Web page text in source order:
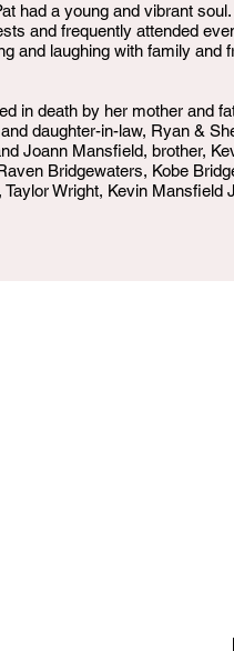
had a young and vibrant
and frequently attended
and laughing with family and
in death by her mother and
daughter-in-law, Ryan &
Joann Mansfield, brother,
Bridgewaters, Kobe
Wright, Kevin Mansfield